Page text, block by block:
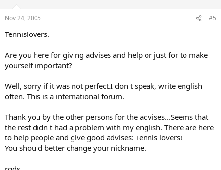
Nov 24, 2005 #5
Tennislovers.
Are you here for giving advises and help or just for to make
yourself important?
Well, sorry if it was not perfect.I don t speak, write english
often. This is a international forum.
Thank you by the other persons for the advises...Seems that
the rest didn t had a problem with my english. There are here
to help people and give good advises: Tennis lovers!
You should better change your nickname.